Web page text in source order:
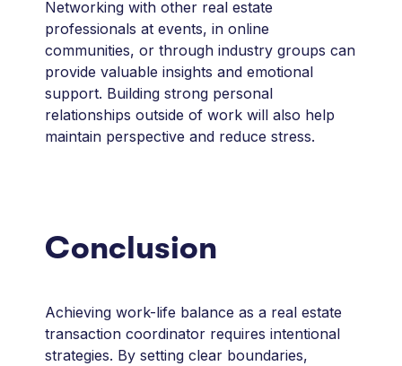
Networking with other real estate
professionals at events, in online
communities, or through industry groups can
provide valuable insights and emotional
support. Building strong personal
relationships outside of work will also help
maintain perspective and reduce stress.
Conclusion
Achieving work-life balance as a real estate
transaction coordinator requires intentional
strategies. By setting clear boundaries,